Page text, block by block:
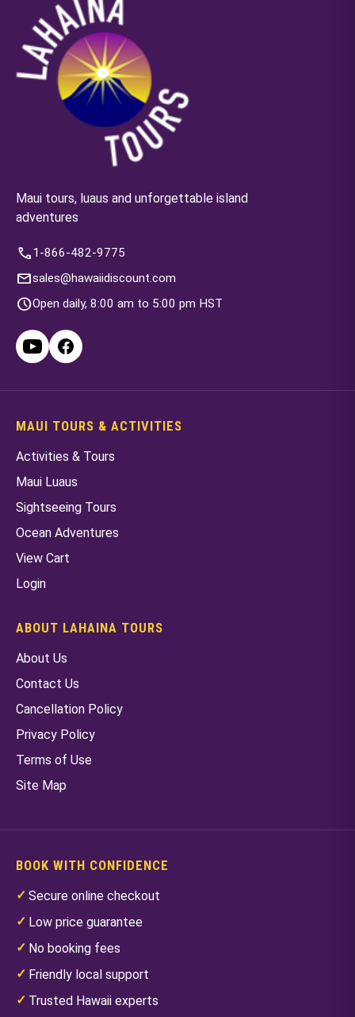
Maui tours, luaus and unforgettable island
adventures
call1-866-482-9775
mailsales@hawaiidiscount.com
scheduleOpen daily, 8:00 am to 5:00 pm HST
MAUI TOURS & ACTIVITIES
Activities & Tours
Maui Luaus
Sightseeing Tours
Ocean Adventures
View Cart
Login
ABOUT LAHAINA TOURS
About Us
Contact Us
Cancellation Policy
Privacy Policy
Terms of Use
Site Map
BOOK WITH CONFIDENCE
Secure online checkout
Low price guarantee
No booking fees
Friendly local support
Trusted Hawaii experts